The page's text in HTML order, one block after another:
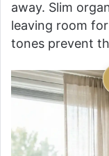
away. Slim
leaving room
tones prevent